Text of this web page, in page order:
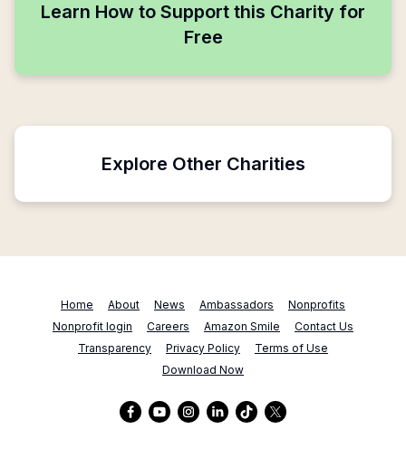
Learn How to Support this Charity for
Free
Explore Other Charities
Home About News Ambassadors
Nonprofits
Nonprofit login
Careers Amazon Smile
Contact Us
Transparency
Privacy Policy
Terms of Use
Download Now